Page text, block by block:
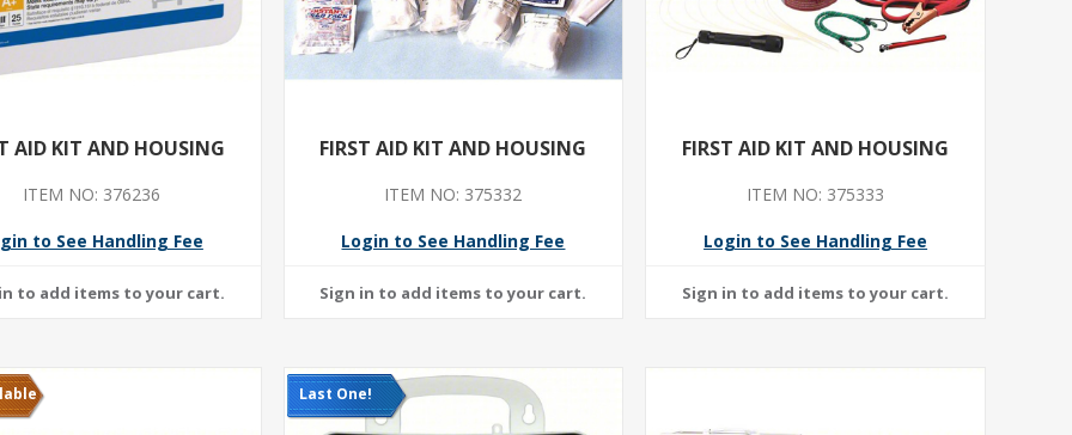
AID KIT AND HOUSING
ITEM NO: 376236
to See Handling Fee
FIRST AID KIT AND HOUSING
ITEM NO: 375332
Login to See Handling Fee
FIRST AID KIT AND HOUSING
ITEM NO: 375333
Login to See Handling Fee
Last One!